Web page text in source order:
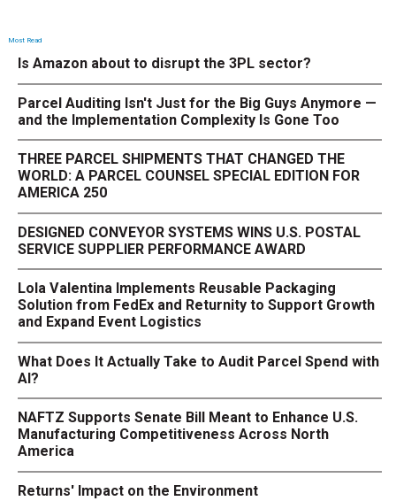
Most Read
Is Amazon about to disrupt the 3PL sector?
Parcel Auditing Isn't Just for the Big Guys Anymore —
and the Implementation Complexity Is Gone Too
THREE PARCEL SHIPMENTS THAT CHANGED THE
WORLD: A PARCEL COUNSEL SPECIAL EDITION FOR
AMERICA 250
DESIGNED CONVEYOR SYSTEMS WINS U.S. POSTAL
SERVICE SUPPLIER PERFORMANCE AWARD
Lola Valentina Implements Reusable Packaging
Solution from FedEx and Returnity to Support Growth
and Expand Event Logistics
What Does It Actually Take to Audit Parcel Spend with
AI?
NAFTZ Supports Senate Bill Meant to Enhance U.S.
Manufacturing Competitiveness Across North
America
Returns' Impact on the Environment